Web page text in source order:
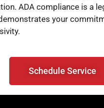
ADA compliance is a
your
Schedule Service